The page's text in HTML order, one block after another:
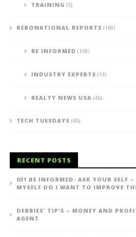
TRAINING (5)
REBONATIONAL REPORTS (169)
BE INFORMED (108)
INDUSTRY EXPERTS (13)
REALTY NEWS USA (46)
TECH TUESDAYS (45)
RECENT POSTS
031 BE INFORMED: ASK YOUR SELF
MYSELF DO I WANT TO IMPROVE
DEBBIES’ TIP’S – MONEY AND
AGENT